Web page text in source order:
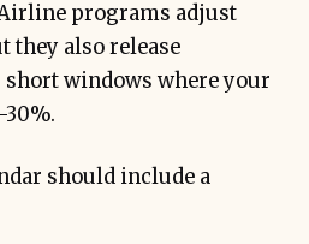
programs adjust
they also release
short windows where your
should include a